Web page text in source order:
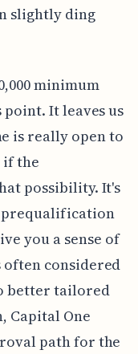
slightly ding
minimum
It leaves us
is really open to
the
possibility. It's
prequalification
you a sense of
considered
better tailored
Capital One
path for the